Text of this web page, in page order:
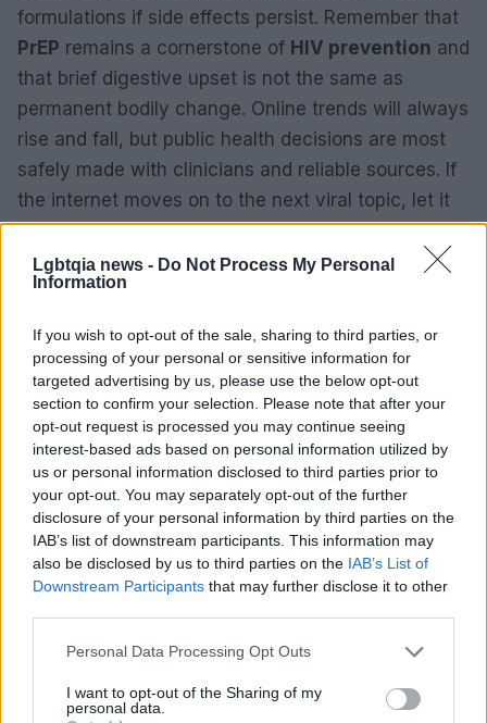
Lgbtqia news - Do Not Process My Personal
Information
If you wish to opt-out of the sale, sharing to third parties, or
processing of your personal or sensitive information for
targeted advertising by us, please use the below opt-out
section to confirm your selection. Please note that after your
opt-out request is processed you may continue seeing
interest-based ads based on personal information utilized by
us or personal information disclosed to third parties prior to
your opt-out. You may separately opt-out of the further
disclosure of your personal information by third parties on the
IAB’s list of downstream participants. This information may
also be disclosed by us to third parties on the IAB’s List of
Downstream Participants that may further disclose it to other
Please note that this website/app uses one or more Google
not limited to your visit or usage behaviour. You may click to
grant or deny consent to Google and its third-party tags to
Personal Data Processing Opt Outs
I want to opt-out of the Sharing of my
personal data.
formulations if side effects persist. Remember that
PrEP remains a cornerstone of HIV prevention and
that brief digestive upset is not the same as
permanent bodily change. Online trends will always
rise and fall, but public health decisions are most
safely made with clinicians and reliable sources. If
the internet moves on to the next viral topic, let it
— but keep prevention and factual medical advice
at the center of choices about sexual health.
AUTHOR